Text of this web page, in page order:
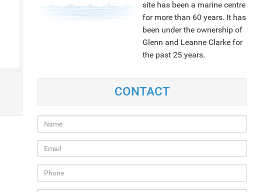
site has been a marine centre
for more than 60 years. It has
been under the ownership of
Glenn and Leanne Clarke for
the past 25 years.
CONTACT